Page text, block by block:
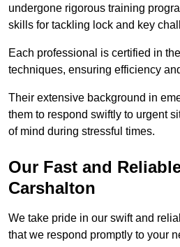
undergone rigorous training
skills for tackling lock and key
Each professional is certified in
techniques, ensuring efficiency
Their extensive background in
them to respond swiftly to urgent
of mind during stressful times.
Our Fast and
Carshalton
We take pride in our swift and
that we respond promptly to your